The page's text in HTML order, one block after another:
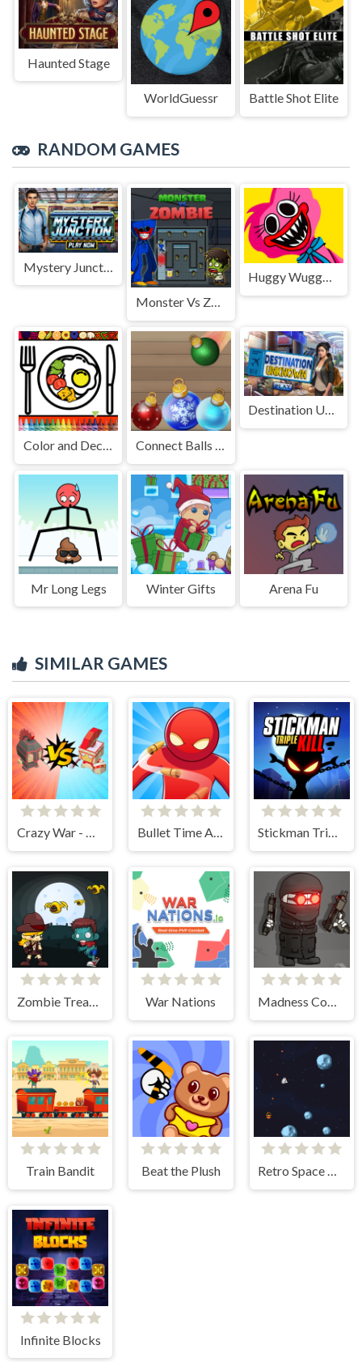
Haunted Stage
WorldGuessr Battle Shot Elite
RANDOM GAMES
Mystery Junction
Monster Vs Zombie
Huggy Wuggy Jigsaw
Color and Decorate Dinner Plate Connect Balls New Year Puzzles!
Destination Unknown
Mr Long Legs Winter Gifts Arena Fu
SIMILAR GAMES
Crazy War - Merge Battle Bullet Time Agent Stickman Triple Kill
Zombie Treasure Adventure War Nations Madness Combat - The Sheriff Clones
Train Bandit Beat the Plush Retro Space Blaster
Infinite Blocks